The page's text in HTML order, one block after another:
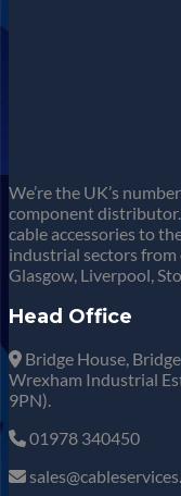
We’re the UK’s
component distributor.
cable accessories to
industrial sectors
Glasgow, Liverpool,
Head Office
Bridge House,
Wrexham Industrial
9PN).
01978 340450